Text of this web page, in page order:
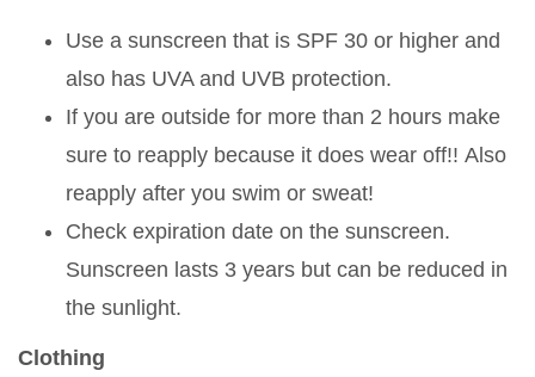
Use a sunscreen that is SPF 30 or higher and
also has UVA and UVB protection.
If you are outside for more than 2 hours make
sure to reapply because it does wear off!! Also
reapply after you swim or sweat!
Check expiration date on the sunscreen.
Sunscreen lasts 3 years but can be reduced in
the sunlight.
Clothing